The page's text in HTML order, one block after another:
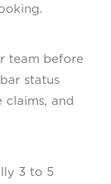
team before
status
and
3 to 5